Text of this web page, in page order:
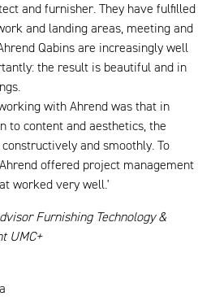
and furnisher. They have fulfilled
and landing areas, meeting and
Qabins are increasingly well
the result is beautiful and in
with Ahrend was that in
to content and aesthetics, the
and smoothly. To
offered project management
worked very well.'
Furnishing Technology &
UMC+